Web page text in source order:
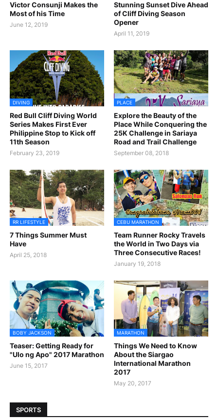
Victor Consunji Makes the
Most of his Time
June 12, 2019
Stunning Sunset Dive Ahead
of Cliff Diving Season
Opener
April 11, 2019
DIVING
Red Bull Cliff Diving World
Series Makes First Ever
Philippine Stop to Kick off
11th Season
February 23, 2019
PLACE
Explore the Beauty of the
Place While Conquering the
25K Challenge in Sariaya
Road and Trail Challenge
September 08, 2018
RR LIFESTYLE
7 Things Summer Must
Have
April 25, 2018
CEBU MARATHON
Team Runner Rocky Travels
the World in Two Days via
Three Consecutive Races!
January 19, 2018
BOBY JACKSON
Teaser: Getting Ready for
"Ulo ng Apo" 2017 Marathon
June 15, 2017
MARATHON
Things We Need to Know
About the Siargao
International Marathon
2017
May 20, 2017
SPORTS